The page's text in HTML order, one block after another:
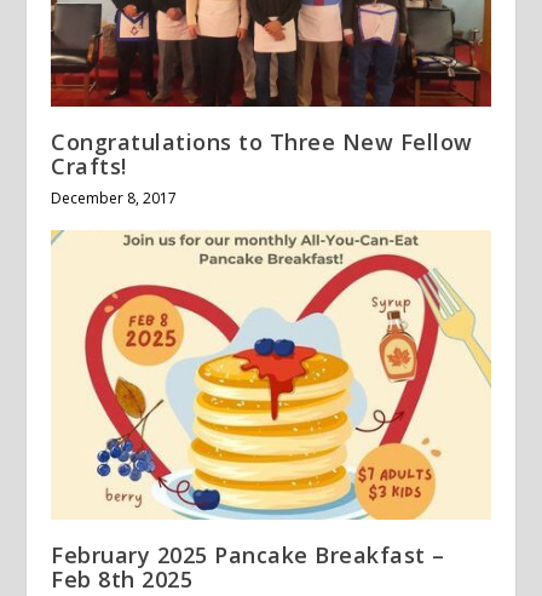
Congratulations to Three New Fellow
Crafts!
December 8, 2017
February 2025 Pancake Breakfast –
Feb 8th 2025